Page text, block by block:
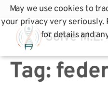
Tag:
May we use cookies to
your privacy very seriously.
for details and